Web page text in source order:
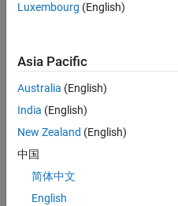
Hi,
I
have
struct
ure
(attac
Luxembourg (English)
Asia Pacific
Australia (English)
India (English)
New Zealand (English)
中国
简体中文
English